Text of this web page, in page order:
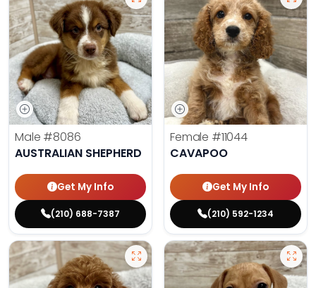
Male #8086
AUSTRALIAN SHEPHERD
Get My Info
(210) 688-7387
Female #11044
CAVAPOO
Get My Info
(210) 592-1234